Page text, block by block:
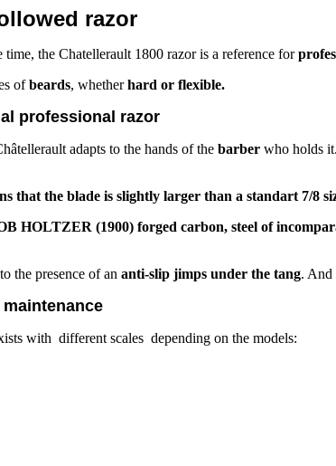
razor
time, the Chatellerault 1800 razor is a reference for
ofbeards, whetherhard or flexible.
professional razor
adapts to the hands of the barber who holds
that the blade is slightly larger than a standart 7/8
HOLTZER (1900) forged carbon, steel of
the presence of an anti-slip jimps under the tang. And
with different scales depending on the models: